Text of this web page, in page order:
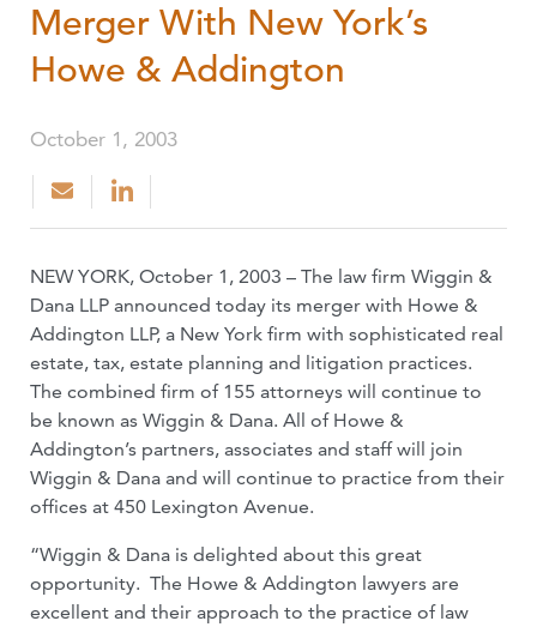
Merger With New York’s
Howe & Addington
October 1, 2003
NEW YORK, October 1, 2003 – The law firm Wiggin &
Dana LLP announced today its merger with Howe &
Addington LLP, a New York firm with sophisticated real
estate, tax, estate planning and litigation practices.
The combined firm of 155 attorneys will continue to
be known as Wiggin & Dana. All of Howe &
Addington’s partners, associates and staff will join
Wiggin & Dana and will continue to practice from their
offices at 450 Lexington Avenue.
“Wiggin & Dana is delighted about this great
opportunity. The Howe & Addington lawyers are
excellent and their approach to the practice of law